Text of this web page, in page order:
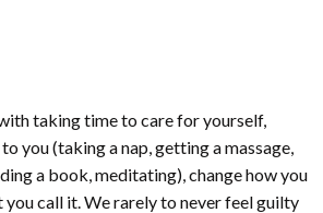
taking time to care for yourself,
you (taking a nap, getting a massage,
a book, meditating), change how you
call it. We rarely to never feel guilty